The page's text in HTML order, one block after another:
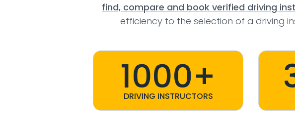
find, compare and book verified driving
efficiency to the selection of a driving
1000+
DRIVING INSTRUCTORS